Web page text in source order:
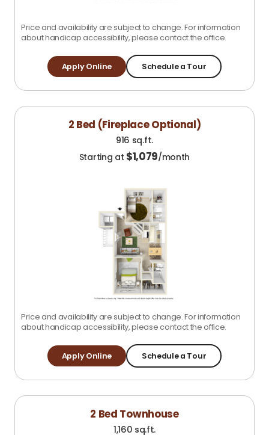
Price and availability are subject to change. For information
about handicap accessibility, please contact the office.
Apply Online Schedule a Tour
2 Bed (Fireplace Optional)
916 sq.ft.
Starting at $1,079/month
Price and availability are subject to change. For information
about handicap accessibility, please contact the office.
Apply Online Schedule a Tour
2 Bed Townhouse
1,160 sq.ft.